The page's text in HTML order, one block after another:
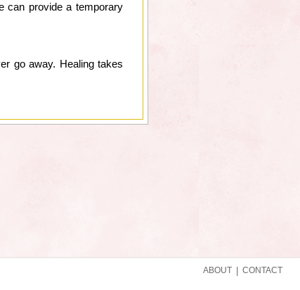
can provide a temporary
go away. Healing takes
CONTACT
ABOUT